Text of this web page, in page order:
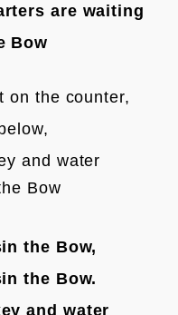
are waiting
Bow
on the counter,
and water
Bow
the Bow,
the Bow.
and water